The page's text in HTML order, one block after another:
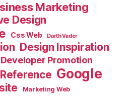
Marketing
Design
Css Web Darth Vader
Design Inspiration
Developer Promotion
Google
Marketing Web